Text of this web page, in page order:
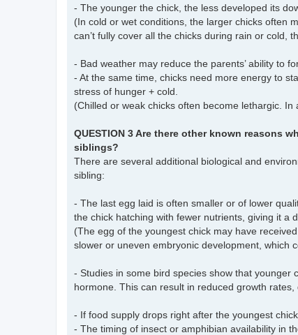
- The younger the chick, the less developed its
(In cold or wet conditions, the larger chicks often
can’t fully cover all the chicks during rain or cold,
- Bad weather may reduce the parents’ ability to
- At the same time, chicks need more energy to
stress of hunger + cold.
(Chilled or weak chicks often become lethargic.
QUESTION 3 Are there other known reasons
siblings?
There are several additional biological and
sibling:
- The last egg laid is often smaller or of lower
the chick hatching with fewer nutrients, giving it a
(The egg of the youngest chick may have
slower or uneven embryonic development, which
- Studies in some bird species show that
hormone. This can result in reduced growth
- If food supply drops right after the youngest
- The timing of insect or amphibian availability in